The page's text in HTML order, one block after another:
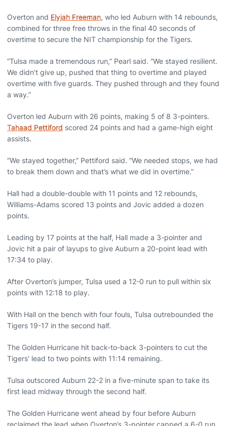
Overton and Elyjah Freeman, who led Auburn with 14 rebounds,
combined for three free throws in the final 40 seconds of
overtime to secure the NIT championship for the Tigers.
“Tulsa made a tremendous run,” Pearl said. “We stayed resilient.
We didn’t give up, pushed that thing to overtime and played
overtime with five guards. They pushed through and they found
a way.”
Overton led Auburn with 26 points, making 5 of 8 3-pointers.
Tahaad Pettiford scored 24 points and had a game-high eight
assists.
“We stayed together,” Pettiford said. “We needed stops, we had
to break them down and that’s what we did in overtime.”
Hall had a double-double with 11 points and 12 rebounds,
Williams-Adams scored 13 points and Jovic added a dozen
points.
Leading by 17 points at the half, Hall made a 3-pointer and
Jovic hit a pair of layups to give Auburn a 20-point lead with
17:34 to play.
After Overton’s jumper, Tulsa used a 12-0 run to pull within six
points with 12:18 to play.
With Hall on the bench with four fouls, Tulsa outrebounded the
Tigers 19-17 in the second half.
The Golden Hurricane hit back-to-back 3-pointers to cut the
Tigers’ lead to two points with 11:14 remaining.
Tulsa outscored Auburn 22-2 in a five-minute span to take its
first lead midway through the second half.
The Golden Hurricane went ahead by four before Auburn
reclaimed the lead when Overton’s 3-pointer capped a 6-0 run